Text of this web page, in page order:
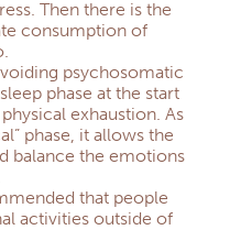
Then there is the
consumption of
psychosomatic
phase at the start
exhaustion. As
phase, it allows the
balance the emotions
that people
activities outside of